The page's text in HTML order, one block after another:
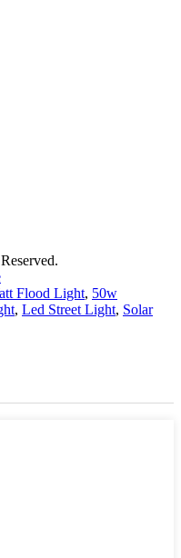
Flood Light, 50w
, Led Street Light, Solar